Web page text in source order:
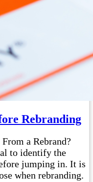
Rebranding
a Rebrand?
to identify the
jumping in. It is
when rebranding.